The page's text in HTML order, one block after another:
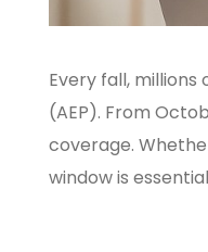
Every fall,
(AEP). From
coverage.
window is